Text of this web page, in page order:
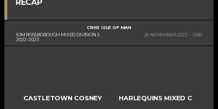
RECAP
IOM ROSSBOROUGH MIXED DIVISION 3
2022-2023
CRHS ISLE OF MAN
26 NOVEMBER 2022
15:00
CASTLETOWN COSNEY HARLEQUINS MIXED C